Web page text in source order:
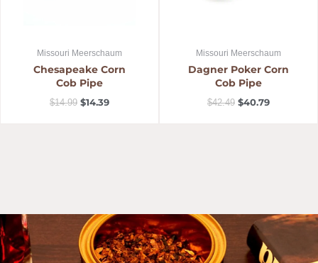
Missouri Meerschaum
Chesapeake Corn
Cob Pipe
$14.99 $14.39
Missouri Meerschaum
Dagner Poker Corn
Cob Pipe
$42.49 $40.79